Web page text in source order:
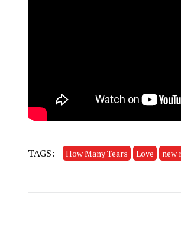
TAGS: How Many Tears Love new